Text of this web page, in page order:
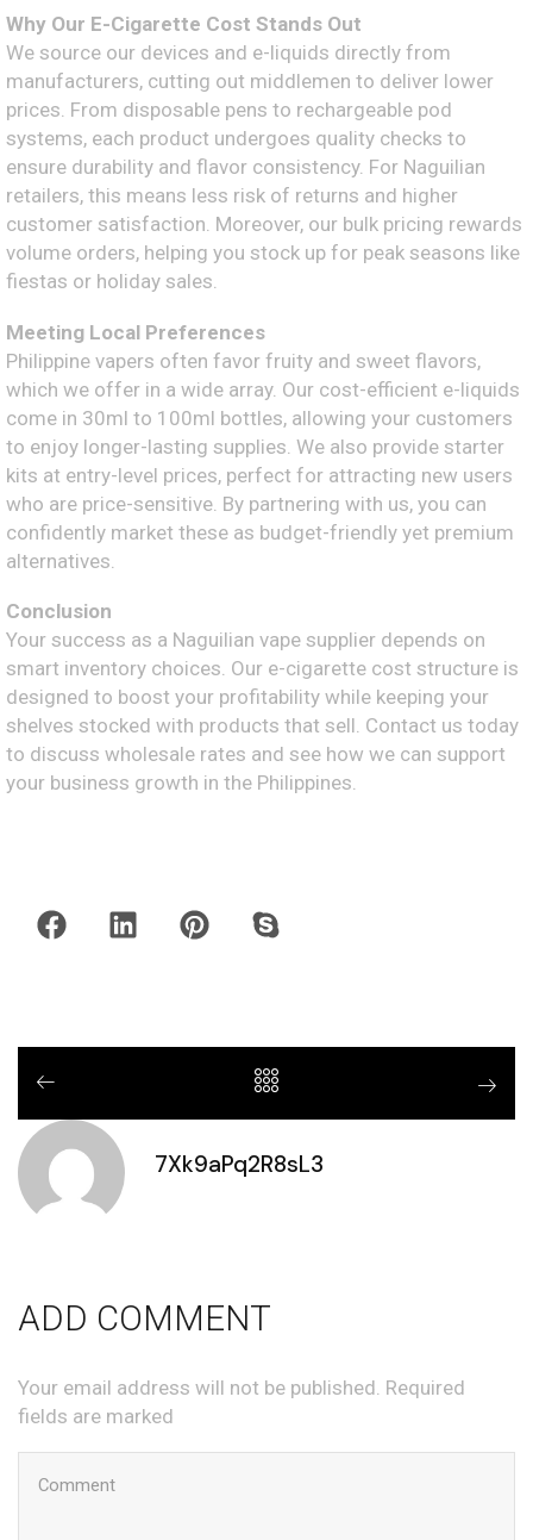
Why Our E-Cigarette Cost Stands Out
We source our devices and e-liquids directly from
manufacturers, cutting out middlemen to deliver lower
prices. From disposable pens to rechargeable pod
systems, each product undergoes quality checks to
ensure durability and flavor consistency. For Naguilian
retailers, this means less risk of returns and higher
customer satisfaction. Moreover, our bulk pricing rewards
volume orders, helping you stock up for peak seasons like
fiestas or holiday sales.
Meeting Local Preferences
Philippine vapers often favor fruity and sweet flavors,
which we offer in a wide array. Our cost-efficient e-liquids
come in 30ml to 100ml bottles, allowing your customers
to enjoy longer-lasting supplies. We also provide starter
kits at entry-level prices, perfect for attracting new users
who are price-sensitive. By partnering with us, you can
confidently market these as budget-friendly yet premium
alternatives.
Conclusion
Your success as a Naguilian vape supplier depends on
smart inventory choices. Our e-cigarette cost structure is
designed to boost your profitability while keeping your
shelves stocked with products that sell. Contact us today
to discuss wholesale rates and see how we can support
your business growth in the Philippines.
7Xk9aPq2R8sL3
ADD COMMENT
Your email address will not be published. Required
fields are marked